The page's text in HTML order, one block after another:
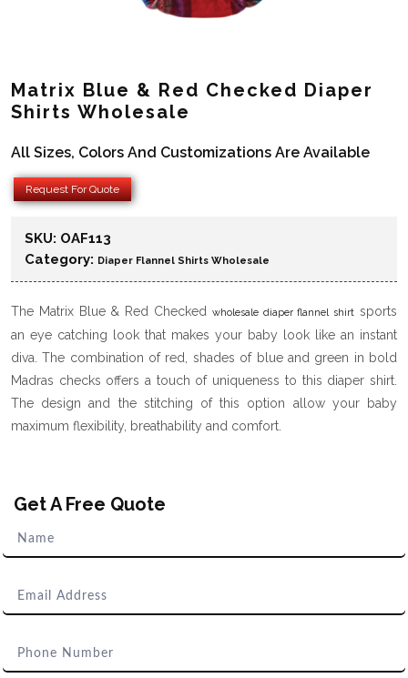
Matrix Blue & Red Checked Diaper
Shirts Wholesale
All Sizes, Colors And Customizations Are Available
Request For Quote
SKU: OAF113
Category: Diaper Flannel Shirts Wholesale
The Matrix Blue & Red Checked wholesale diaper flannel shirt sports
an eye catching look that makes your baby look like an instant
diva. The combination of red, shades of blue and green in bold
Madras checks offers a touch of uniqueness to this diaper shirt.
The design and the stitching of this option allow your baby
maximum flexibility, breathability and comfort.
Get A Free Quote